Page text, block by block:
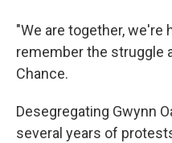
"We are together, we're
remember the struggle
Chance.
Desegregating Gwynn
several years of